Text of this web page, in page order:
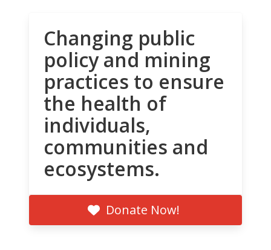
Changing public
policy and mining
practices to ensure
the health of
individuals,
communities and
ecosystems.
Donate Now!